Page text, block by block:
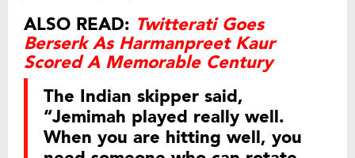
ALSO READ: Twitterati Goes
Berserk As Harmanpreet Kaur
Scored A Memorable Century
The Indian skipper said,
“Jemimah played really well.
When you are hitting well, you